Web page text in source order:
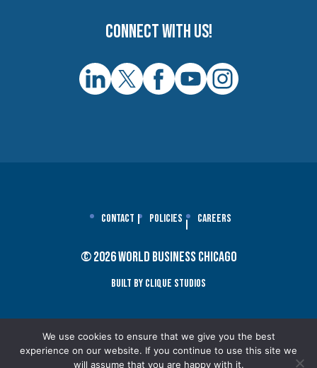
Connect with us!
Contact Policies Careers
© 2026 World Business Chicago
Built By Clique Studios
We use cookies to ensure that we give you the best
experience on our website. If you continue to use this site we
will assume that you are happy with it.